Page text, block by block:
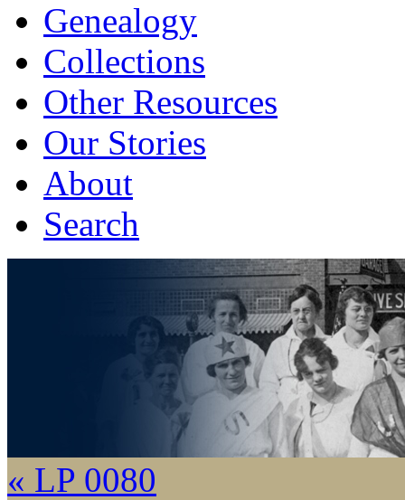
Genealogy
Collections
Other Resources
Our Stories
About
Search
« LP 0080